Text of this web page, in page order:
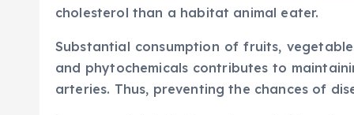
cholesterol than a habitat animal eater.
Substantial consumption of fruits,
and phytochemicals contributes to
arteries. Thus, preventing the chances of